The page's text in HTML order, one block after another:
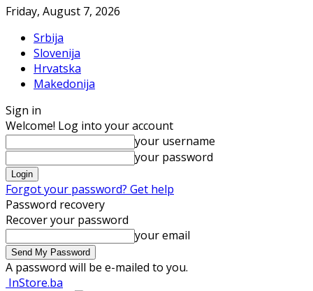
Friday, August 7, 2026
Srbija
Slovenija
Hrvatska
Makedonija
Sign in
Welcome! Log into your account
your username
your password
Forgot your password? Get help
Password recovery
Recover your password
your email
A password will be e-mailed to you.
InStore.ba